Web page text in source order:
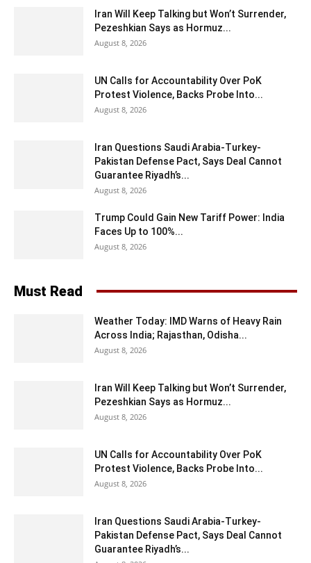
Iran Will Keep Talking but Won’t Surrender,
Pezeshkian Says as Hormuz...
August 8, 2026
UN Calls for Accountability Over PoK
Protest Violence, Backs Probe Into...
August 8, 2026
Iran Questions Saudi Arabia-Turkey-
Pakistan Defense Pact, Says Deal Cannot
Guarantee Riyadh’s...
August 8, 2026
Trump Could Gain New Tariff Power: India
Faces Up to 100%...
August 8, 2026
Must Read
Weather Today: IMD Warns of Heavy Rain
Across India; Rajasthan, Odisha...
August 8, 2026
Iran Will Keep Talking but Won’t Surrender,
Pezeshkian Says as Hormuz...
August 8, 2026
UN Calls for Accountability Over PoK
Protest Violence, Backs Probe Into...
August 8, 2026
Iran Questions Saudi Arabia-Turkey-
Pakistan Defense Pact, Says Deal Cannot
Guarantee Riyadh’s...